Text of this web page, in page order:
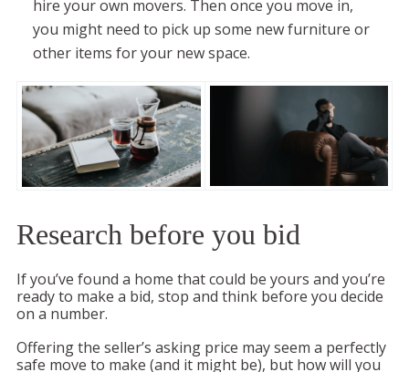
hire your own movers. Then once you move in,
you might need to pick up some new furniture or
other items for your new space.
Research before you bid
If you’ve found a home that could be yours and you’re
ready to make a bid, stop and think before you decide
on a number.
Offering the seller’s asking price may seem a perfectly
safe move to make (and it might be), but how will you